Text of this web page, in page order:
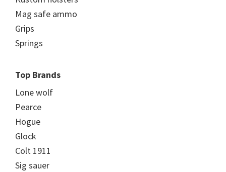
Mag safe ammo
Grips
Springs
Top Brands
Lone wolf
Pearce
Hogue
Glock
Colt 1911
Sig sauer